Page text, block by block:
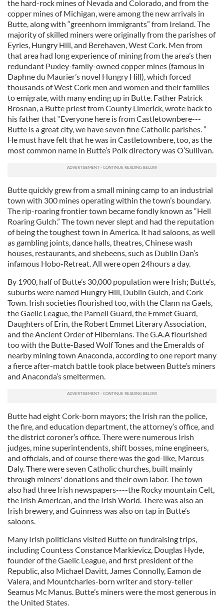
the hard-rock mines of Nevada and Colorado, and from the
copper mines of Michigan, were among the new arrivals in
Butte, along with “greenhorn immigrants” from Ireland. The
majority of skilled miners were originally from the parishes of
Eyries, Hungry Hill, and Berehaven, West Cork. Men from
that area had long experience of mining from the area’s then
redundant Puxley-family-owned copper mines (famous in
Daphne du Maurier’s novel Hungry Hill), which forced
thousands of West Cork men and women and their families
to emigrate, with many ending up in Butte. Father Patrick
Brosnan, a Butte priest from County Limerick, wrote back to
his father that “Everyone here is from Castletownbere---
Butte is a great city, we have seven fine Catholic parishes. ”
He must have felt that he was in Castletownbere, too, as the
most common name in Butte’s Polk directory was O’Sullivan.
Butte quickly grew from a small mining camp to an industrial
town with 300 mines operating within the town’s boundary.
The rip-roaring frontier town became fondly known as “Hell
Roaring Gulch.” The town never slept and had the reputation
of being the toughest town in America. It had saloons, as well
as gambling joints, dance halls, theatres, Chinese wash
houses, restaurants, and shebeens, such as Dublin Dan’s
infamous Hobo-Retreat. All were open 24hours a day.
By 1900, half of Butte’s 30,000 population were Irish; Butte’s,
suburbs were named Hungry Hill, Dublin Gulch, and Cork
Town. Irish societies flourished too, with the Clann na Gaels,
the Gaelic League, the Parnell Guard, the Emmet Guard,
Daughters of Erin, the Robert Emmet Literary Association,
and the Ancient Order of Hibernians. The G.A.A flourished
too with the Butte-Based Wolf Tones and the Emeralds of
nearby mining town Anaconda, according to one report many
a fierce after-match battle took place between Butte’s miners
and Anaconda’s smeltermen.
Butte had eight Cork-born mayors; the Irish ran the police,
the fire, and education department, the attorney’s office, and
the district coroner’s office. There were numerous Irish
judges, mine superintendents, shift bosses, mine engineers,
and officials, and of course there was the god-like, Marcus
Daly. There were seven Catholic churches, built mainly
through miners' donations and their own labor. The town
also had three Irish newspapers----the Rocky mountain Celt,
the Irish American, and the Irish World. There was also an
Irish brewery, and Guinness was also on tap in Butte’s
saloons.
Many Irish politicians visited Butte on fundraising trips,
including Countess Constance Markievicz, Douglas Hyde,
founder of the Gaelic League, and first president of the
Republic, also Michael Davitt, James Connolly, Eamon de
Valera, and Mountcharles-born writer and story-teller
Seamus Mc Manus. Butte’s miners were the most generous in
the United States.